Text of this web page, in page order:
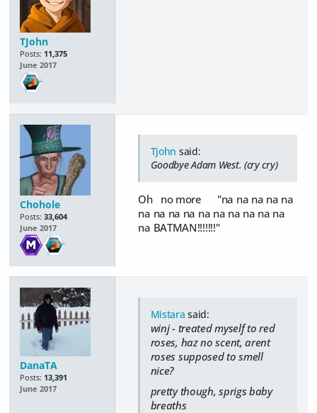
TJohn
Posts: 11,375
June 2017
Chohole
Posts: 33,604
June 2017
Tjohn said:
Goodbye Adam West. (cry cry)
Oh no more "na na na na na
na na na na na na na na na na
na BATMAN!!!!!!!"
DanaTA
Posts: 13,391
June 2017
Mistara said:
winj - treated myself to red
roses, haz no scent, arent
roses supposed to smell
nice?
pretty though, sprigs baby
breaths